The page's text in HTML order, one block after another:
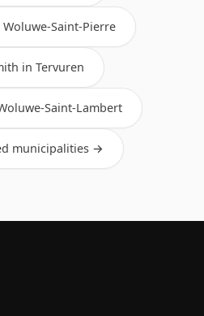
Saint-Pierre
in Tervuren
Saint-Lambert
municipalities →